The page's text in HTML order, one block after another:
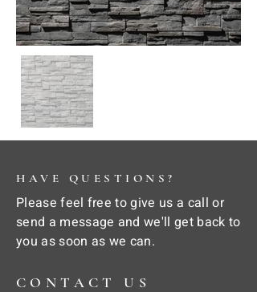
HAVE QUESTIONS?
Please feel free to give us a call or
send a message and we'll get back to
you as soon as we can.
CONTACT US